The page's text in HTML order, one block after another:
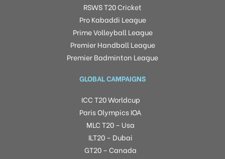
RSWS T20 Cricket
Pro Kabaddi League
Prime Volleyball League
Premier Handball League
Premier Badminton League
GLOBAL CAMPAIGNS
ICC T20 Worldcup
Paris Olympics IOA
MLC T20 – Usa
ILT20 – Dubai
GT20 – Canada